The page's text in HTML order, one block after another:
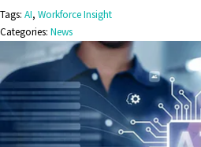
Tags: AI, Workforce Insight
Categories: News